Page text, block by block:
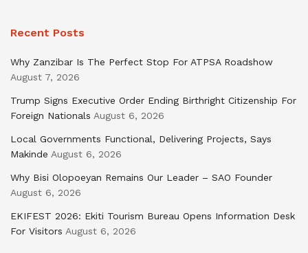
Recent Posts
Why Zanzibar Is The Perfect Stop For ATPSA Roadshow
August 7, 2026
Trump Signs Executive Order Ending Birthright Citizenship For
Foreign Nationals August 6, 2026
Local Governments Functional, Delivering Projects, Says
Makinde August 6, 2026
Why Bisi Olopoeyan Remains Our Leader – SAO Founder
August 6, 2026
EKIFEST 2026: Ekiti Tourism Bureau Opens Information Desk
For Visitors August 6, 2026